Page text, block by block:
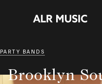
PARTY BANDS
Brooklyn